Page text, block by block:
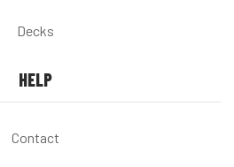
Decks
HELP
Contact